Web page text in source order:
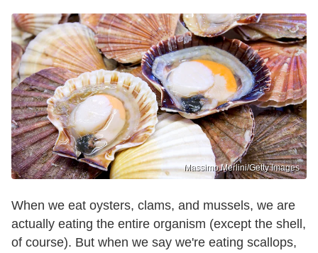
Massimo Merlini/Getty Images
When we eat oysters, clams, and mussels, we are
actually eating the entire organism (except the shell,
of course). But when we say we're eating scallops,